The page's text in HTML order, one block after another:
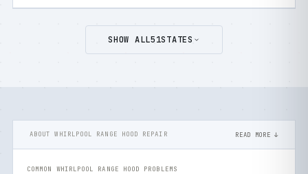
SHOW ALL51STATES
ABOUT WHIRLPOOL RANGE HOOD REPAIR READ MORE ↓
COMMON WHIRLPOOL RANGE HOOD PROBLEMS